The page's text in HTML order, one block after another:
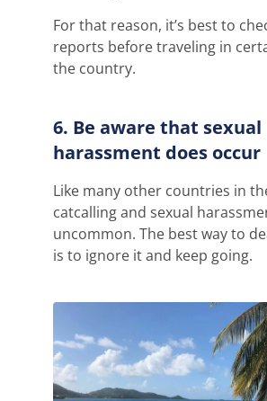
For that reason, it’s best to
reports before traveling in
the country.
6. Be aware that sexual
harassment does occur
Like many other countries in
catcalling and sexual
uncommon. The best way to
is to ignore it and keep going.